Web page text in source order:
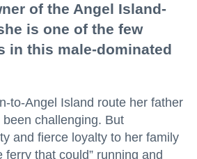
of the Angel Island-
is one of the few
in this male-dominated
to-Angel Island route her father
challenging. But
and fierce loyalty to her family
ferry that could” running and